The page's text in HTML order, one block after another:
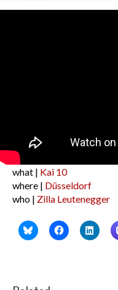
what | Kai 10
where | Düsseldorf
who | Zilla Leutenegger